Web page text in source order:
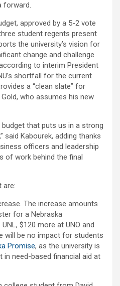
forward.
approved by a 5-2 vote
student regents present
the university’s vision for
change and challenge
to interim President
shortfall for the current
a “clean slate” for
who assumes his new
that puts us in a strong
said Kabourek, adding thanks
officers and leadership
of work behind the final
are:
The increase amounts
for a Nebraska
$120 more at UNO and
will be no impact for students
Promise, as the university is
in need-based financial aid at